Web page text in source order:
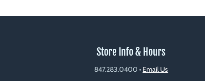
Store Info & Hours
847.283.0400 • Email Us